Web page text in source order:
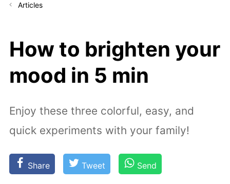
Articles
How to brighten your
mood in 5 min
Enjoy these three colorful, easy, and
quick experiments with your family!
Share Tweet Send